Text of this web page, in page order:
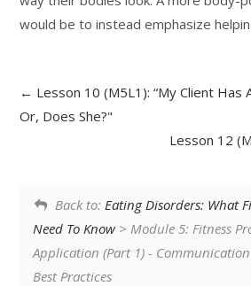
would be to instead emphasize
Lesson 10 (M5L1): “My Client Has
Or, Does She?"
Lesson 12
Back to: Eating Disorders: What
Need To Know > Module 5: Fitness
Application (Part 1) -
Best Practices